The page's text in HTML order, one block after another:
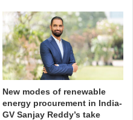
New modes of renewable
energy procurement in India-
GV Sanjay Reddy’s take